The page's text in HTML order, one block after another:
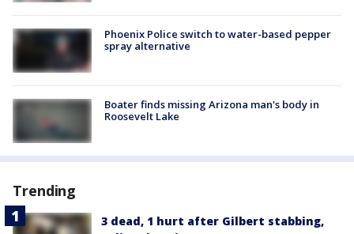
Phoenix Police switch to water-based pepper
spray alternative
Boater finds missing Arizona man's body in
Roosevelt Lake
Trending
3 dead, 1 hurt after Gilbert stabbing,